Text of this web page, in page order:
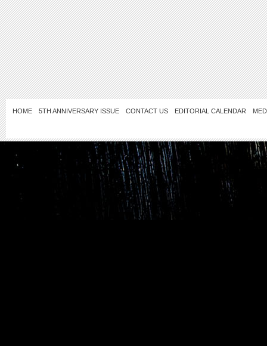
HOME 5TH ANNIVERSARY ISSUE CONTACT US EDITORIAL CALENDAR